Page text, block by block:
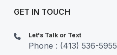
GET IN TOUCH
Let's Talk or Text
Phone : (413) 536-5955